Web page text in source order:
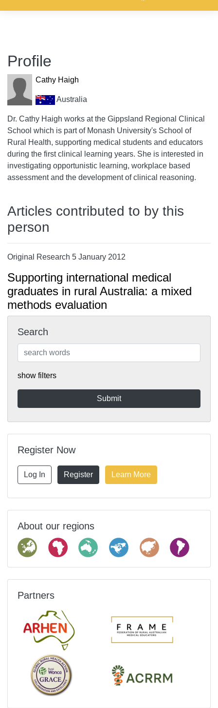
Profile
Cathy Haigh
Australia
Dr. Cathy Haigh works at the Gippsland Regional Clinical
School which is part of Monash University's School of
Rural Health, supporting medical students and educators
during the first clinical learning years. She is interested in
investigating opportunistic learning, workplace based
assessment and the development of clinical reasoning.
Articles contributed to by this
person
Original Research 5 January 2012
Supporting international medical
graduates in rural Australia: a mixed
methods evaluation
Search
show filters
Register Now
Log In Register Learn More
About our regions
Partners